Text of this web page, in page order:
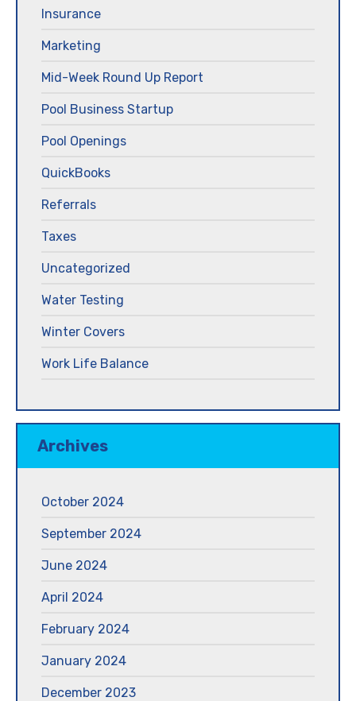
Insurance
Marketing
Mid-Week Round Up Report
Pool Business Startup
Pool Openings
QuickBooks
Referrals
Taxes
Uncategorized
Water Testing
Winter Covers
Work Life Balance
Archives
October 2024
September 2024
June 2024
April 2024
February 2024
January 2024
December 2023